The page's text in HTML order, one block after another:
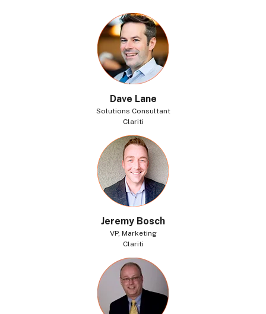
Dave Lane
Solutions Consultant
Clariti
Jeremy Bosch
VP, Marketing
Clariti